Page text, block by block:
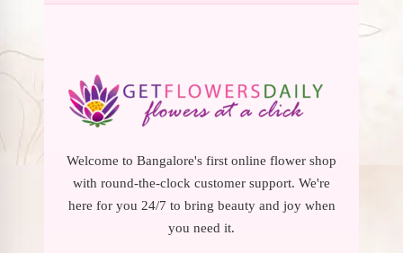
Welcome to Bangalore's first online flower shop
with round-the-clock customer support. We're
here for you 24/7 to bring beauty and joy when
you need it.